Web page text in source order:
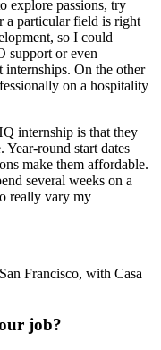
explore passions, try
a particular field is right
so I could
support or even
On the other
on a hospitality
internship is that they
Year-round start dates
make them affordable.
several weeks on a
really vary my
Francisco, with Casa
job?